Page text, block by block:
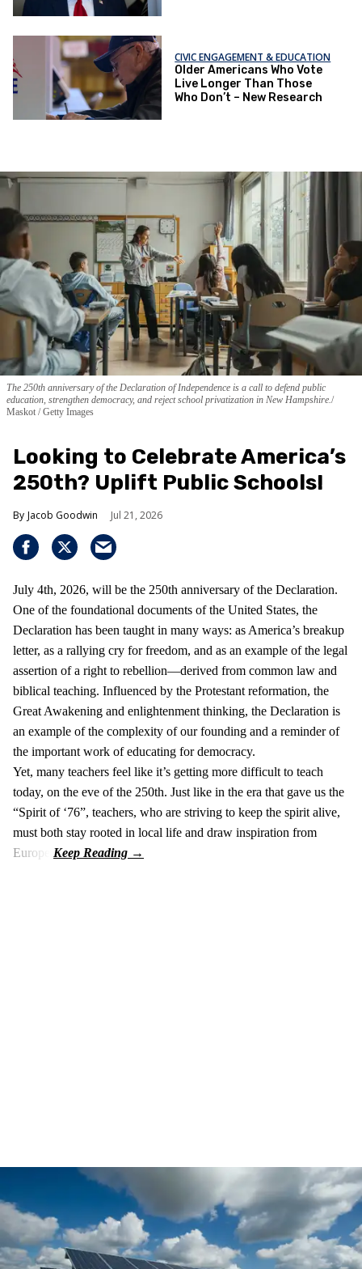
CIVIC ENGAGEMENT & EDUCATION
Older Americans Who Vote
Live Longer Than Those
Who Don’t – New Research
The 250th anniversary of the Declaration of Independence is a call to defend public
education, strengthen democracy, and reject school privatization in New Hampshire.
Maskot / Getty Images
Looking to Celebrate America’s
250th? Uplift Public Schools!
Jacob Goodwin Jul 21, 2026
July 4th, 2026, will be the 250th anniversary of the Declaration.
One of the foundational documents of the United States, the
Declaration has been taught in many ways: as America’s breakup
letter, as a rallying cry for freedom, and as an example of the legal
assertion of a right to rebellion—derived from common law and
biblical teaching. Influenced by the Protestant reformation, the
Great Awakening and enlightenment thinking, the Declaration is
an example of the complexity of our founding and a reminder of
the important work of educating for democracy.
Yet, many teachers feel like it’s getting more difficult to teach
today, on the eve of the 250th. Just like in the era that gave us the
“Spirit of ‘76”, teachers, who are striving to keep the spirit alive,
must both stay rooted in local life and draw inspiration from
Europe.